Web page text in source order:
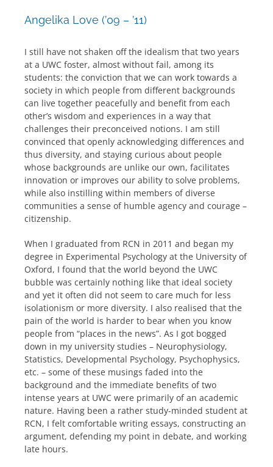
Angelika Love (’09 – ’11)
I still have not shaken off the idealism that two years
at a UWC foster, almost without fail, among its
students: the conviction that we can work towards a
society in which people from different backgrounds
can live together peacefully and benefit from each
other’s wisdom and experiences in a way that
challenges their preconceived notions. I am still
convinced that openly acknowledging differences and
thus diversity, and staying curious about people
whose backgrounds are unlike our own, facilitates
innovation or improves our ability to solve problems,
while also instilling within members of diverse
communities a sense of humble agency and courage –
citizenship.
When I graduated from RCN in 2011 and began my
degree in Experimental Psychology at the University of
Oxford, I found that the world beyond the UWC
bubble was certainly nothing like that ideal society
and yet it often did not seem to care much for less
isolationism or more diversity. I also realised that the
pain of the world is harder to bear when you know
people from “places in the news”. As I got bogged
down in my university studies – Neurophysiology,
Statistics, Developmental Psychology, Psychophysics,
etc. – some of these musings faded into the
background and the immediate benefits of two
intense years at UWC were primarily of an academic
nature. Having been a rather study-minded student at
RCN, I felt comfortable writing essays, constructing an
argument, defending my point in debate, and working
late hours.